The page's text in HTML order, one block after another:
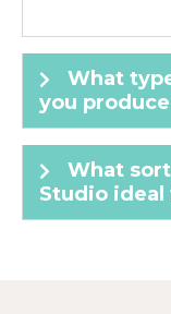
What
you
What
Studio ideal